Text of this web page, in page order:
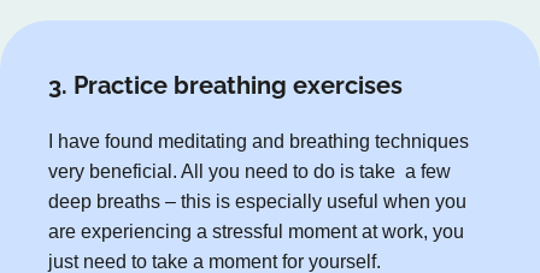
3. Practice breathing exercises
I have found meditating and breathing techniques
very beneficial. All you need to do is take a few
deep breaths – this is especially useful when you
are experiencing a stressful moment at work, you
just need to take a moment for yourself.